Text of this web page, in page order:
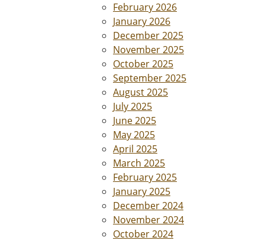
February 2026
January 2026
December 2025
November 2025
October 2025
September 2025
August 2025
July 2025
June 2025
May 2025
April 2025
March 2025
February 2025
January 2025
December 2024
November 2024
October 2024